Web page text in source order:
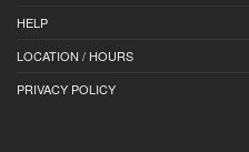
HELP
LOCATION / HOURS
PRIVACY POLICY